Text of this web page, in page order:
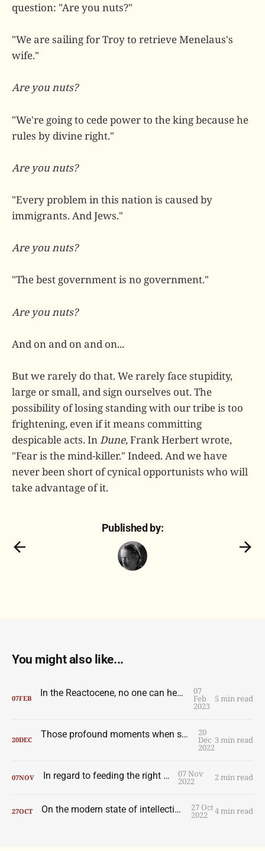
question: "Are you nuts?"
"We are sailing for Troy to retrieve Menelaus's
wife."
Are you nuts?
"We're going to cede power to the king because he
rules by divine right."
Are you nuts?
"Every problem in this nation is caused by
immigrants. And Jews."
Are you nuts?
"The best government is no government."
Are you nuts?
And on and on and on...
But we rarely do that. We rarely face stupidity,
large or small, and sign ourselves out. The
possibility of losing standing with our tribe is too
frightening, even if it means committing
despicable acts. InDune, Frank Herbert wrote,
"Fear is the mind-killer." Indeed. And we have
never been short of cynical opportunists who will
take advantage of it.
Published by:
You might also like...
07FEB In the Reactocene, no one can hear you scream 07
Feb
2023
5 min read
20DEC Those profound moments when someone does something wondrous with a ball 20
Dec
2022
3 min read
07NOV In regard to feeding the right wolf. 07 Nov
2022 2 min read
27OCT On the modern state of intellection, part one. 27 Oct
2022 4 min read